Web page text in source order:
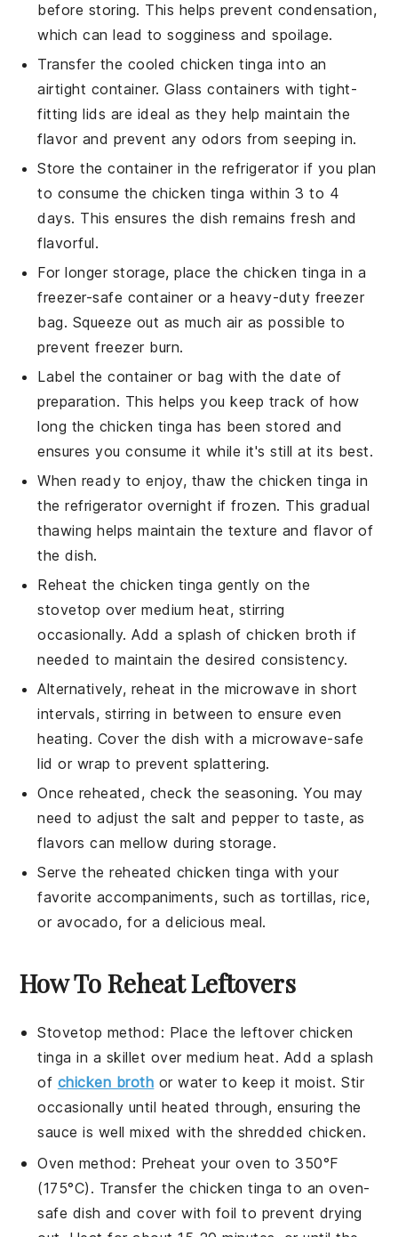
before storing. This helps prevent condensation,
which can lead to sogginess and spoilage.
Transfer the cooledchicken tinga into an
airtight container. Glass containers with tight-
fitting lids are ideal as they help maintain the
flavor and prevent any odors from seeping in.
Store the container in the refrigerator if you plan
to consume the chicken tinga within 3 to 4
days. This ensures the dish remains fresh and
flavorful.
For longer storage, place thechicken tinga in a
freezer-safe container or a heavy-duty freezer
bag. Squeeze out as much air as possible to
prevent freezer burn.
Label the container or bag with the date of
preparation. This helps you keep track of how
long the chicken tinga has been stored and
ensures you consume it while it's still at its best.
When ready to enjoy, thaw thechicken tinga in
the refrigerator overnight if frozen. This gradual
thawing helps maintain the texture and flavor of
the dish.
Reheat the chicken tinga gently on the
stovetop over medium heat, stirring
occasionally. Add a splash ofchicken broth if
needed to maintain the desired consistency.
Alternatively, reheat in the microwave in short
intervals, stirring in between to ensure even
heating. Cover the dish with a microwave-safe
lid or wrap to prevent splattering.
Once reheated, check the seasoning. You may
need to adjust the salt andpepperto taste, as
flavors can mellow during storage.
Serve the reheated chicken tinga with your
favorite accompaniments, such as tortillas,rice,
or avocado, for a delicious meal.
How To Reheat Leftovers
Stovetop method: Place the leftoverchicken
tinga in a skillet over medium heat. Add a splash
of chicken broth or water to keep it moist. Stir
occasionally until heated through, ensuring the
sauce is well mixed with the shredded chicken.
Oven method: Preheat your oven to 350°F
(175°C). Transfer thechicken tinga to an oven-
safe dish and cover with foil to prevent drying